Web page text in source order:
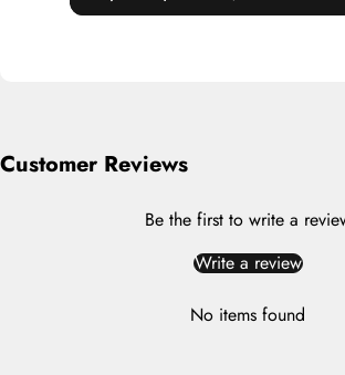
Customer Reviews
Be the first to write a
Write a review
No items found